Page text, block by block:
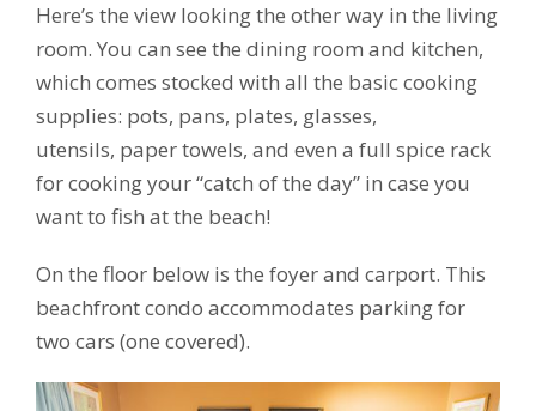
Here’s the view looking the other way in the living
room. You can see the dining room and kitchen,
which comes stocked with all the basic cooking
supplies: pots, pans, plates, glasses,
utensils, paper towels, and even a full spice rack
for cooking your “catch of the day” in case you
want to fish at the beach!
On the floor below is the foyer and carport. This
beachfront condo accommodates parking for
two cars (one covered).